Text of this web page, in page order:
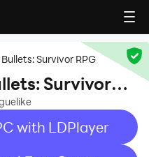
Survivor RPG
Survivor
with LDPlayer